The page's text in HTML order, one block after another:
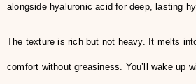
alongside hyaluronic acid for deep, lasting
The texture is rich but not heavy. It melts
comfort without greasiness. You’ll wake up